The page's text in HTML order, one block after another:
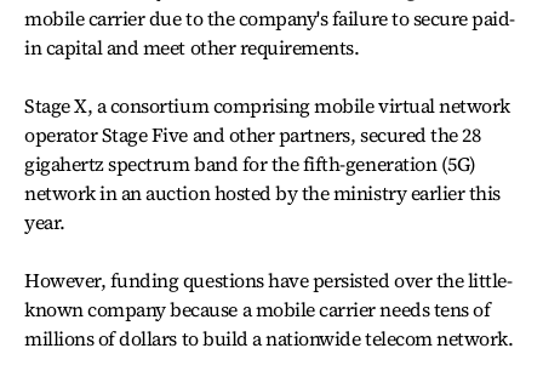
mobile carrier due to the company's failure to secure paid-
in capital and meet other requirements.
Stage X, a consortium comprising mobile virtual network
operator Stage Five and other partners, secured the 28
gigahertz spectrum band for the fifth-generation (5G)
network in an auction hosted by the ministry earlier this
year.
However, funding questions have persisted over the little-
known company because a mobile carrier needs tens of
millions of dollars to build a nationwide telecom network.